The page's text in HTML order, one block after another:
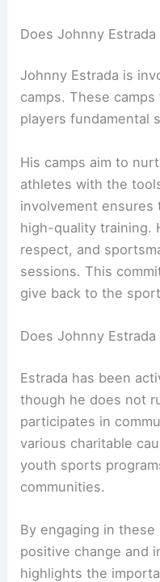
Does Johnny Estrada
Johnny Estrada is
camps. These
players fundamental
His camps aim to
athletes with the
involvement
high-quality training.
respect, and
sessions. This
give back to the
Does Johnny
Estrada has been
though he does not
participates in
various charitable
youth sports
communities.
By engaging in
positive change and
highlights the